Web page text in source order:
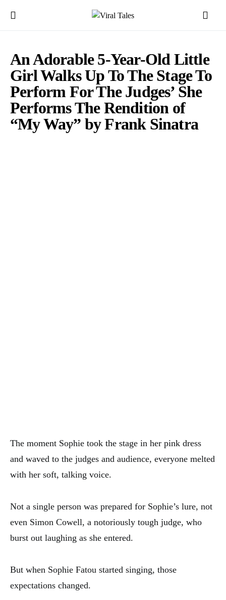
An Adorable 5-Year-Old Little
Girl Walks Up To The Stage To
Perform For The Judges’ She
Performs The Rendition of
“My Way” by Frank Sinatra
The moment Sophie took the stage in her pink dress
and waved to the judges and audience, everyone melted
with her soft, talking voice.
Not a single person was prepared for Sophie’s lure, not
even Simon Cowell, a notoriously tough judge, who
burst out laughing as she entered.
But when Sophie Fatou started singing, those
expectations changed.